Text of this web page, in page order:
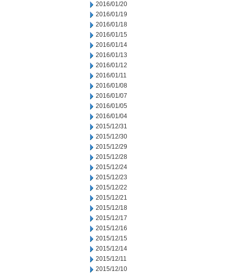
2016/01/20
2016/01/19
2016/01/18
2016/01/15
2016/01/14
2016/01/13
2016/01/12
2016/01/11
2016/01/08
2016/01/07
2016/01/05
2016/01/04
2015/12/31
2015/12/30
2015/12/29
2015/12/28
2015/12/24
2015/12/23
2015/12/22
2015/12/21
2015/12/18
2015/12/17
2015/12/16
2015/12/15
2015/12/14
2015/12/11
2015/12/10